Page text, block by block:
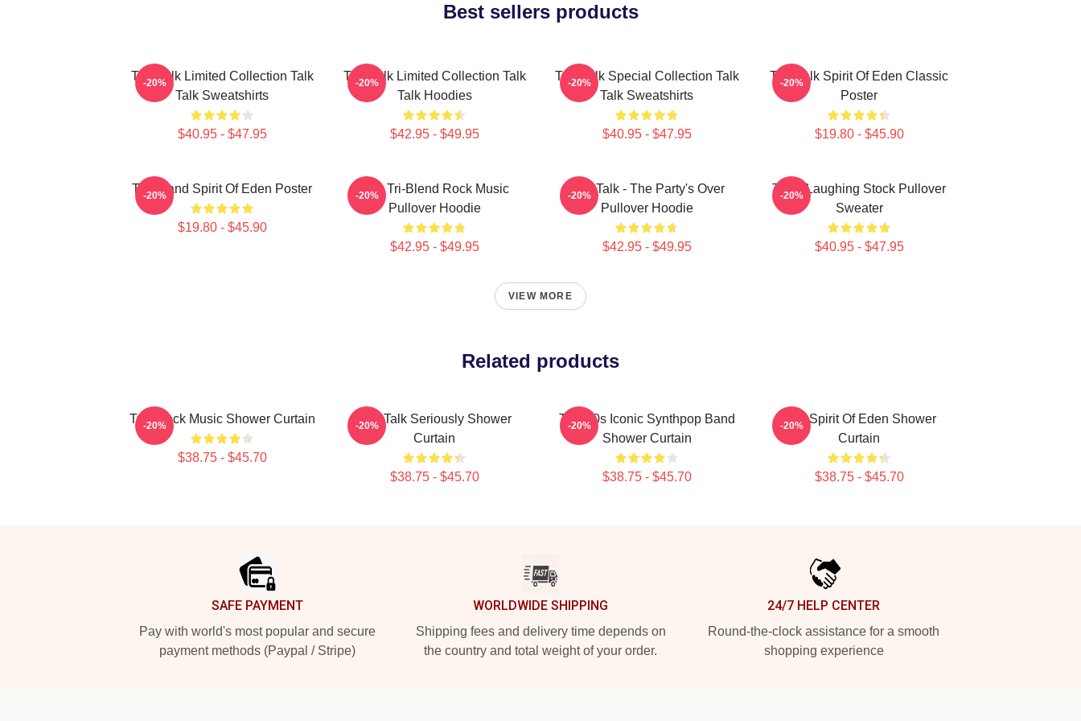
Best sellers products
Talk Talk Limited Collection Talk
Talk Sweatshirts
$40.95 - $47.95
-20%
Talk Talk Limited Collection Talk
Talk Hoodies
$42.95 - $49.95
-20%
Talk Talk Special Collection Talk
Talk Sweatshirts
$40.95 - $47.95
-20%
Talk Talk Spirit Of Eden Classic
Poster
$19.80 - $45.90
-20%
Talk Band Spirit Of Eden Poster
$19.80 - $45.90
-20%
Talk Tri-Blend Rock Music
Pullover Hoodie
$42.95 - $49.95
-20%
Talk Talk - The Party's Over
Pullover Hoodie
$42.95 - $49.95
-20%
Talk - Laughing Stock Pullover
Sweater
$40.95 - $47.95
-20%
VIEW MORE
Related products
Talk Rock Music Shower Curtain
$38.75 - $45.70
-20%
Talk Talk Seriously Shower
Curtain
$38.75 - $45.70
-20%
Talk 80s Iconic Synthpop Band
Shower Curtain
$38.75 - $45.70
-20%
Talk Spirit Of Eden Shower
Curtain
$38.75 - $45.70
-20%
SAFE PAYMENT
Pay with world's most popular and secure
payment methods (Paypal / Stripe)
WORLDWIDE SHIPPING
Shipping fees and delivery time depends on
the country and total weight of your order.
24/7 HELP CENTER
Round-the-clock assistance for a smooth
shopping experience